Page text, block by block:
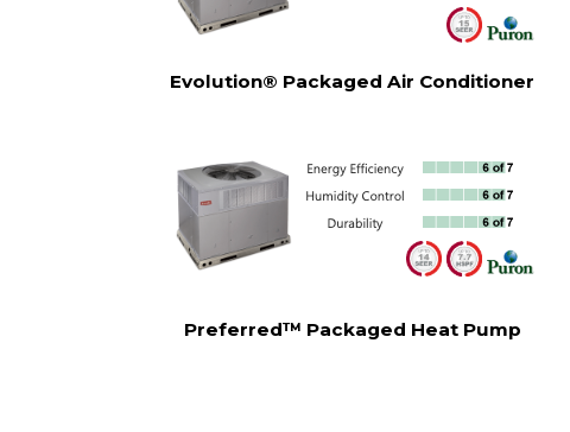
Evolution® Packaged Air Conditioner
Preferred™ Packaged Heat Pump